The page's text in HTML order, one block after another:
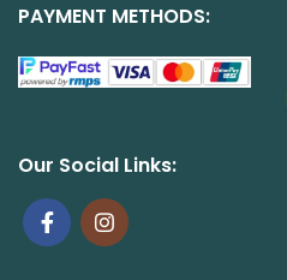
PAYMENT METHODS:
Our Social Links: